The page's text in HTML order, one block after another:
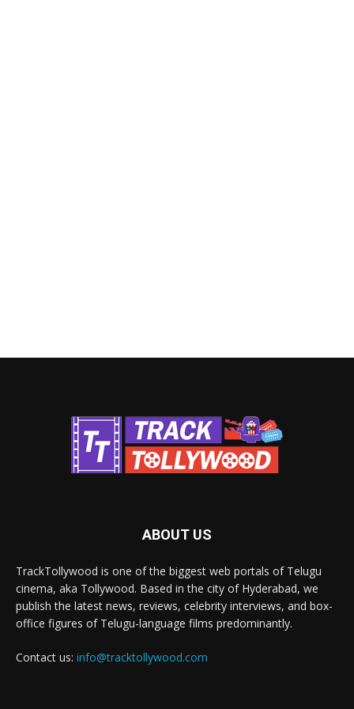
ABOUT US
TrackTollywood is one of the biggest web portals of Telugu
cinema, aka Tollywood. Based in the city of Hyderabad, we
publish the latest news, reviews, celebrity interviews, and box-
office figures of Telugu-language films predominantly.
Contact us: info@tracktollywood.com